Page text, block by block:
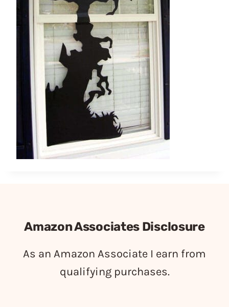
Amazon Associates Disclosure
As an Amazon Associate I earn from
qualifying purchases.